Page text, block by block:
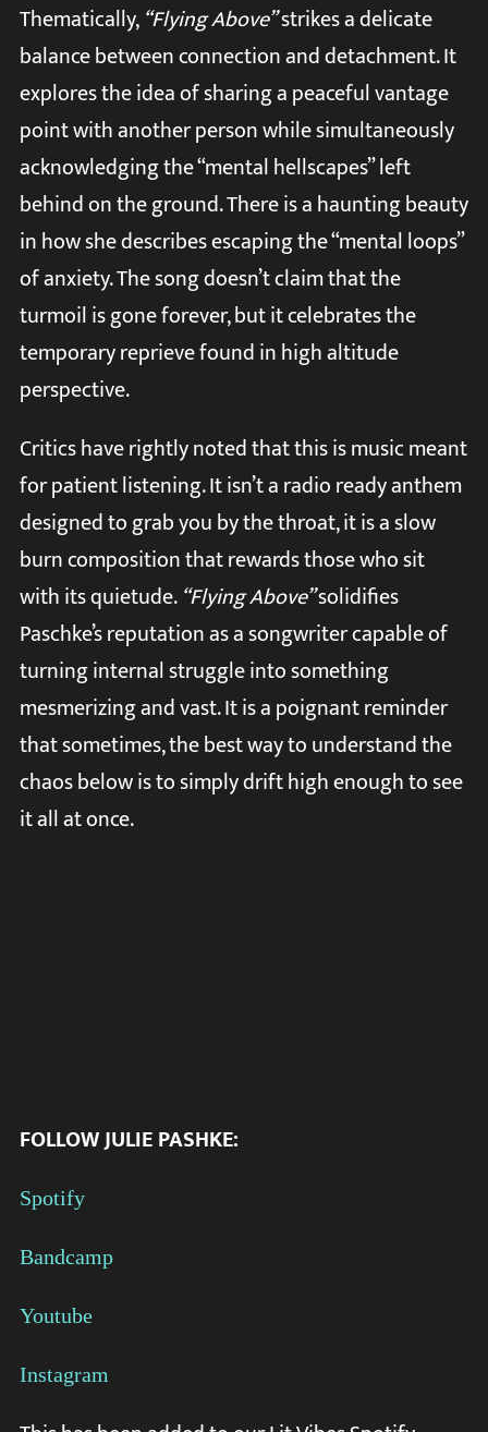
Thematically,“Flying Above”strikes a delicate
balance between connection and detachment. It
explores the idea of sharing a peaceful vantage
point with another person while simultaneously
acknowledging the “mental hellscapes” left
behind on the ground. There is a haunting beauty
in how she describes escaping the “mental loops”
of anxiety. The song doesn’t claim that the
turmoil is gone forever, but it celebrates the
temporary reprieve found in high altitude
perspective.
Critics have rightly noted that this is music meant
for patient listening. It isn’t a radio ready anthem
designed to grab you by the throat, it is a slow
burn composition that rewards those who sit
with its quietude.“Flying Above”solidifies
Paschke’s reputation as a songwriter capable of
turning internal struggle into something
mesmerizing and vast. It is a poignant reminder
that sometimes, the best way to understand the
chaos below is to simply drift high enough to see
it all at once.
FOLLOWJULIE PASHKE:
Spotify
Bandcamp
Youtube
Instagram